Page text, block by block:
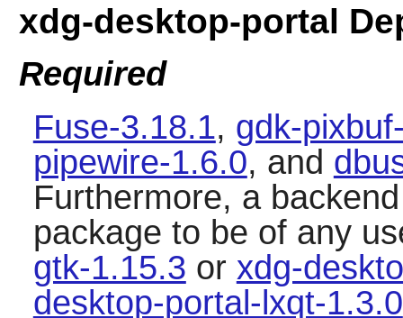
xdg-desktop-portal
Required
Fuse-3.18.1, gdk-
pipewire-1.6.0, and
Furthermore, a
package to be of any
gtk-1.15.3 or xdg-
desktop-portal-lxqt-1.3.0